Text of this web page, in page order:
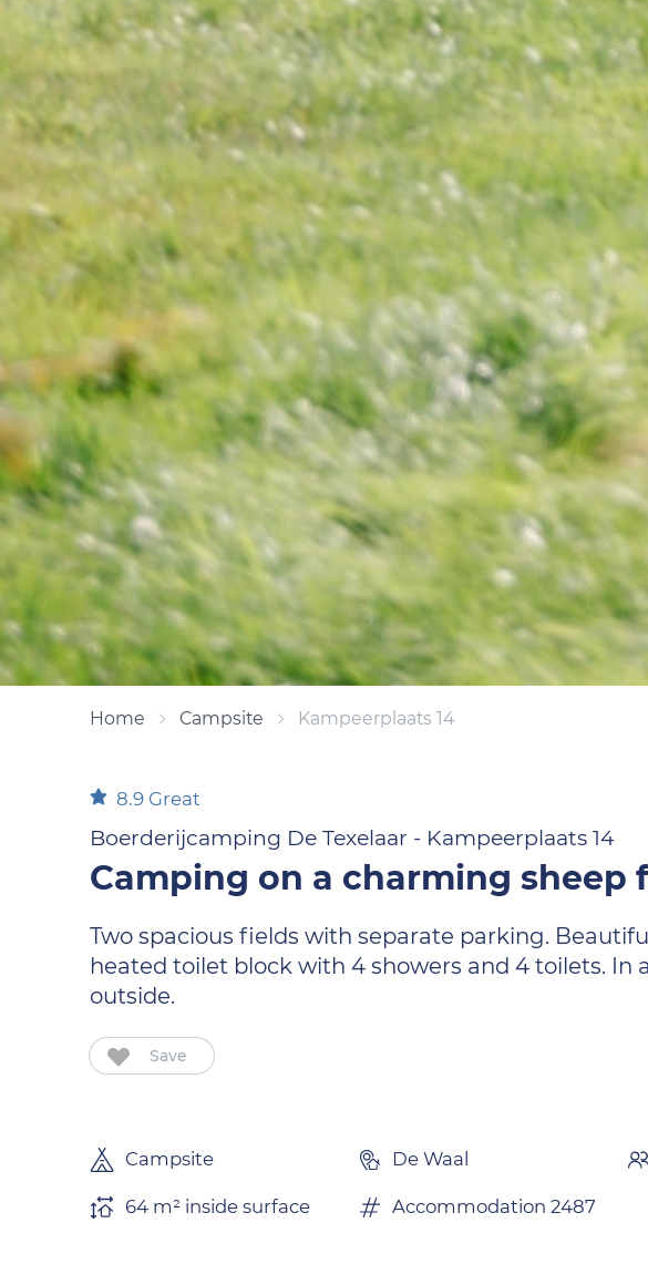
Home Campsite Kampeerplaats 14
8.9 Great
Boerderijcamping De Texelaar - Kampeerplaats 14
Camping on a charming sheep
Two spacious fields with separate parking.
heated toilet block with 4 showers and 4 toilets. In
outside.
Save
Campsite De Waal
64 m² inside surface Accommodation 2487